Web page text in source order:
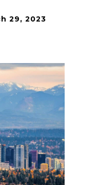
29, 2023